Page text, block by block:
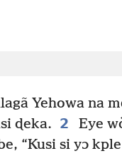
Yehowa na
ɖeka. 2
Eye
“Kusi si yɔ